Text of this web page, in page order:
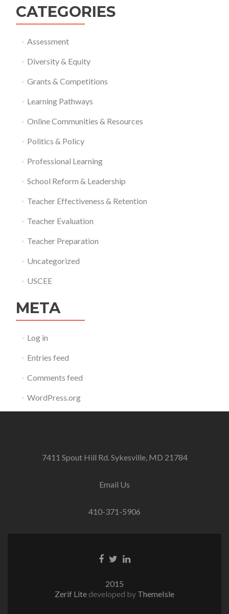
CATEGORIES
Assessment
Diversity & Equity
Grants & Competitions
Learning Pathways
Online Communities & Resources
Politics & Policy
Professional Learning
School Reform & Leadership
Teacher Effectiveness & Retention
Teacher Evaluation
Teacher Preparation
Uncategorized
USCEE
META
Log in
Entries feed
Comments feed
WordPress.org
7411 Spout Hill Rd. Sykesville, MD 21784
Email Us
410-371-5906
Facebook
TwitterLinkedin
2015
Zerif Lite developed by ThemeIsle